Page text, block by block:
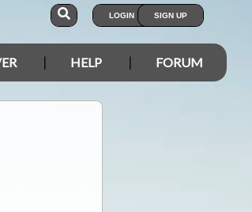
LOGIN SIGN UP
HELP FORUM